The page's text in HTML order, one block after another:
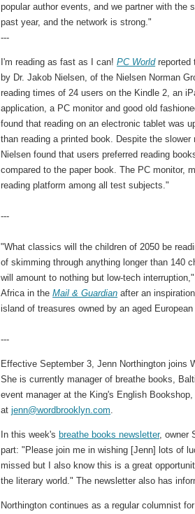
popular author events, and we partner with the
past year, and the network is strong."
---
I'm reading as fast as I can!PC Worldreported
by Dr. Jakob Nielsen, of the Nielsen Norman
reading times of 24 users on the Kindle 2, an
application, a PC monitor and good old
found that reading on an electronic tablet was
than reading a printed book. Despite the slower
Nielsen found that users preferred reading
compared to the paper book. The PC monitor,
reading platform among all test subjects."
---
"What classics will the children of 2050 be
of skimming through anything longer than 140
will amount to nothing but low-tech
Africa in theMail & Guardian after an
island of treasures owned by an aged European
---
Effective September 3, Jenn Northington joins
She is currently manager of breathe books,
event manager at the King's English
atjenn@wordbrooklyn.com
In this week's breathe books newsletter, owner
part: "Please join me in wishing [Jenn] lots of
missed but I also know this is a great
the literary world." The newsletter also has
Northington continues as a regular columnist